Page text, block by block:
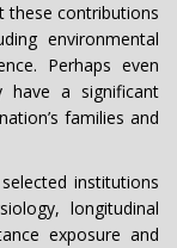
these contributions
environmental
Perhaps even
have a significant
families and
selected institutions
longitudinal
exposure and